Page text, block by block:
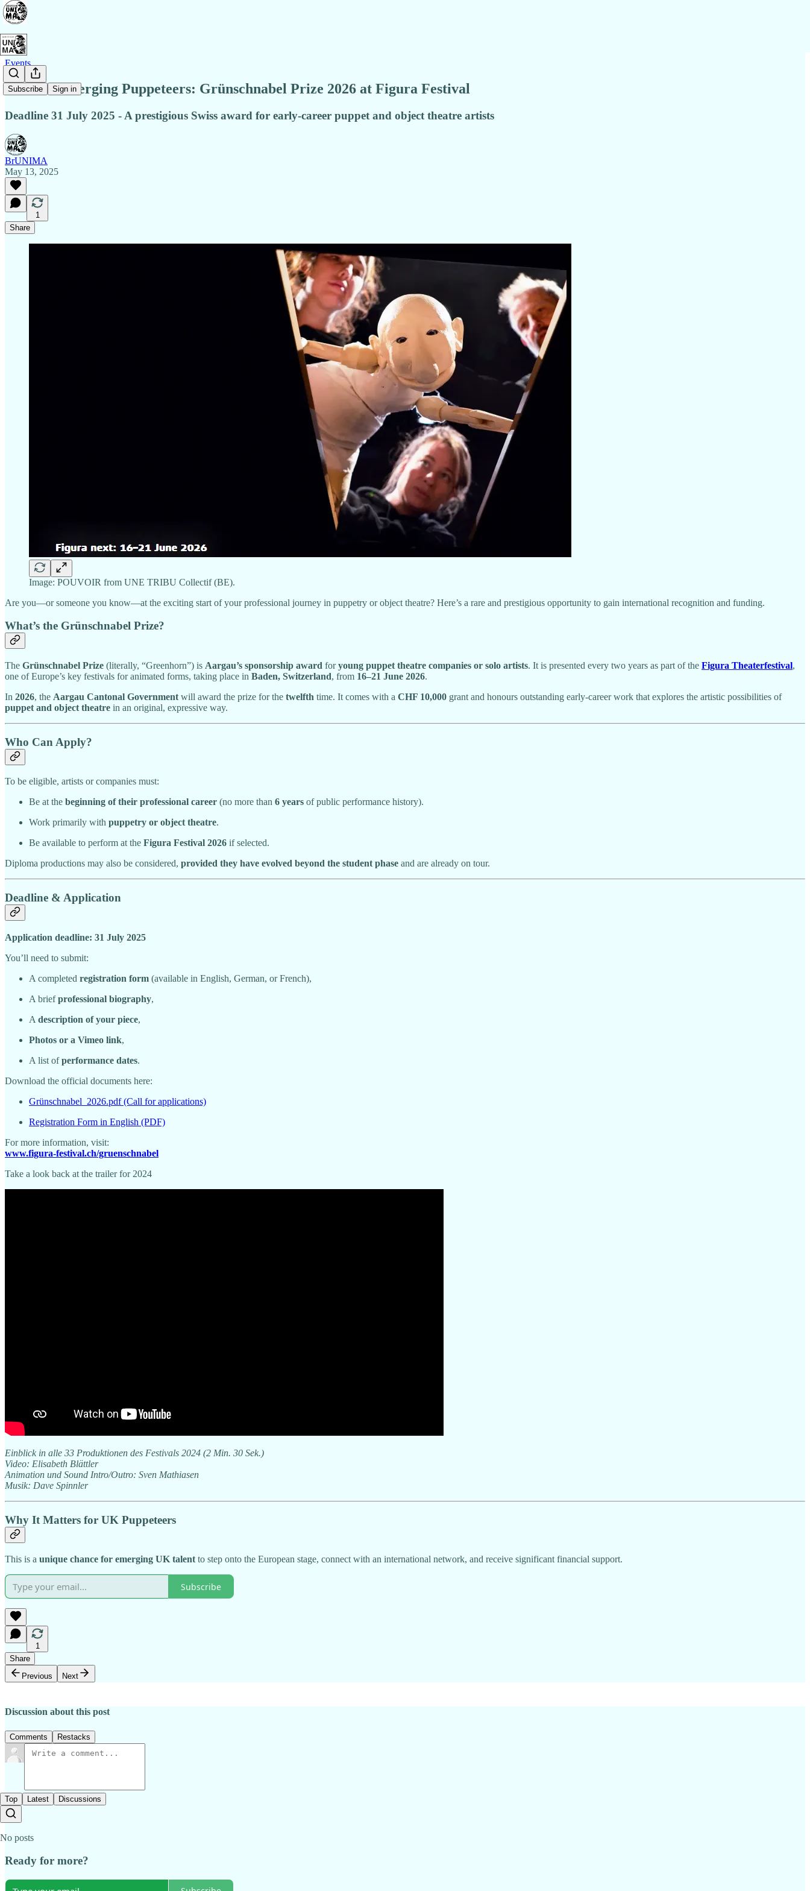
Subscribe Sign in
Events
Call for Emerging Puppeteers: Grünschnabel Prize 2026 at Figura Festival
Deadline 31 July 2025 - A prestigious Swiss award for early-career puppet and object theatre artists
BrUNIMA
May 13, 2025
1
Share
Image: POUVOIR from UNE TRIBU Collectif (BE).
Are you—or someone you know—at the exciting start of your professional journey in puppetry or object theatre? Here’s a rare and prestigious opportunity to gain international recognition and funding.
What’s the Grünschnabel Prize?
The Grünschnabel Prize (literally, “Greenhorn”) is Aargau’s sponsorship award foryoung puppet theatre companies or solo artists. It is presented every two years as part of the Figura Theaterfestival,
one of Europe’s key festivals for animated forms, taking place in Baden, Switzerland, from 16–21 June 2026.
In 2026, the Aargau Cantonal Government will award the prize for the twelfth time. It comes with a CHF 10,000 grant and honours outstanding early-career work that explores the artistic possibilities of
puppet and object theatre in an original, expressive way.
Who Can Apply?
To be eligible, artists or companies must:
Be at the beginning of their professional career (no more than 6 years of public performance history).
Work primarily with puppetry or object theatre.
Be available to perform at the Figura Festival 2026 if selected.
Diploma productions may also be considered, provided they have evolved beyond the student phase and are already on tour.
Deadline & Application
Application deadline: 31 July 2025
You’ll need to submit:
A completed registration form (available in English, German, or French),
A briefprofessional biography,
A description of your piece,
Photos or a Vimeo link,
A list ofperformance dates.
Download the official documents here:
Grünschnabel_2026.pdf (Call for applications)
Registration Form in English (PDF)
For more information, visit:
www.figura-festival.ch/gruenschnabel
Take a look back at the trailer for 2024
Einblick in alle 33 Produktionen des Festivals 2024 (2 Min. 30 Sek.)
Video: Elisabeth Blättler
Animation und Sound Intro/Outro: Sven Mathiasen
Musik: Dave Spinnler
Why It Matters for UK Puppeteers
This is a unique chance for emerging UK talent to step onto the European stage, connect with an international network, and receive significant financial support.
Subscribe
1
Share
Previous
Next
Discussion about this post
Comments Restacks
Top Latest Discussions
No posts
Ready for more?